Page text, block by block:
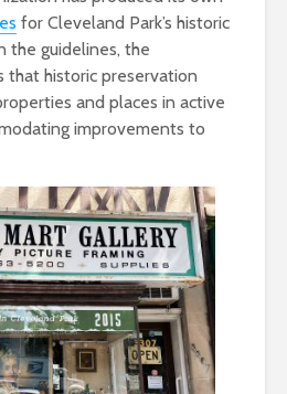
for Cleveland Park’s historic
the guidelines, the
that historic preservation
and places in active
improvements to